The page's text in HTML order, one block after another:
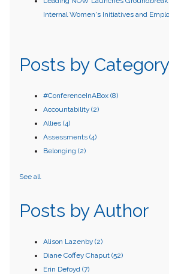
Internal Women's Initiatives and
Posts by Category
#ConferenceInABox (8)
Accountability (2)
Allies (4)
Assessments (4)
Belonging (2)
See all
Posts by Author
Alison Lazenby (2)
Diane Coffey Chaput (52)
Erin Defoyd (7)